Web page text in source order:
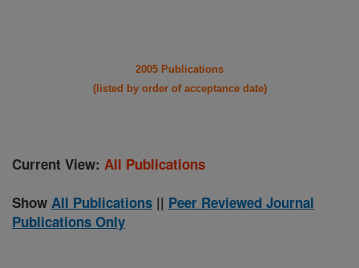
2005 Publications
(listed by order of acceptance date)
Current View: All Publications
Show All Publications || Peer Reviewed Journal
Publications Only